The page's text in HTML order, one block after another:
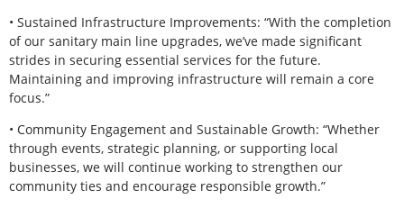
• Sustained Infrastructure Improvements: “With the completion
of our sanitary main line upgrades, we’ve made significant
strides in securing essential services for the future.
Maintaining and improving infrastructure will remain a core
focus.”
• Community Engagement and Sustainable Growth: “Whether
through events, strategic planning, or supporting local
businesses, we will continue working to strengthen our
community ties and encourage responsible growth.”